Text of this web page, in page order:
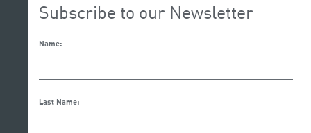
Subscribe to our Newsletter
Name:
Last Name: